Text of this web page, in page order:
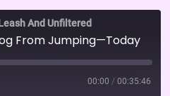
And Unfiltered
From Jumping—Today
00:00 / 00:35:46